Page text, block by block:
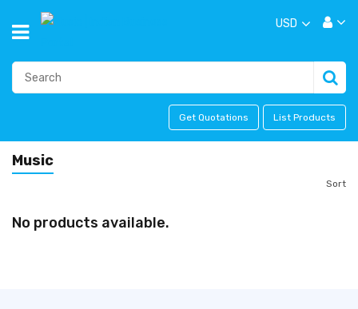
USD
Get Quotations List Products
Music
Sort
No products available.